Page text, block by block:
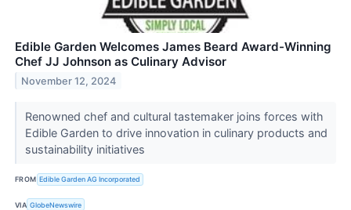
Edible Garden Welcomes James Beard Award-Winning
Chef JJ Johnson as Culinary Advisor
November 12, 2024
Renowned chef and cultural tastemaker joins forces with
Edible Garden to drive innovation in culinary products and
sustainability initiatives
FROM Edible Garden AG Incorporated
VIA GlobeNewswire